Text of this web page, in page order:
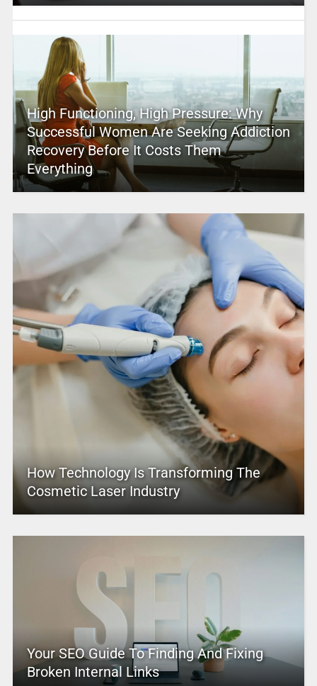
High Functioning, High Pressure: Why
Successful Women Are Seeking Addiction
Recovery Before It Costs Them
Everything
How Technology Is Transforming The
Cosmetic Laser Industry
Your SEO Guide To Finding And Fixing
Broken Internal Links